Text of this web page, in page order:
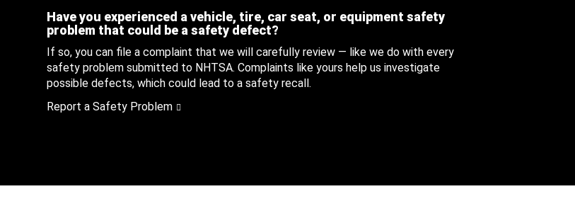
Have you experienced a vehicle, tire, car seat, or equipment safety
problem that could be a safety defect?
If so, you can file a complaint that we will carefully review — like we do with every
safety problem submitted to NHTSA. Complaints like yours help us investigate
possible defects, which could lead to a safety recall.
Report a Safety Problem